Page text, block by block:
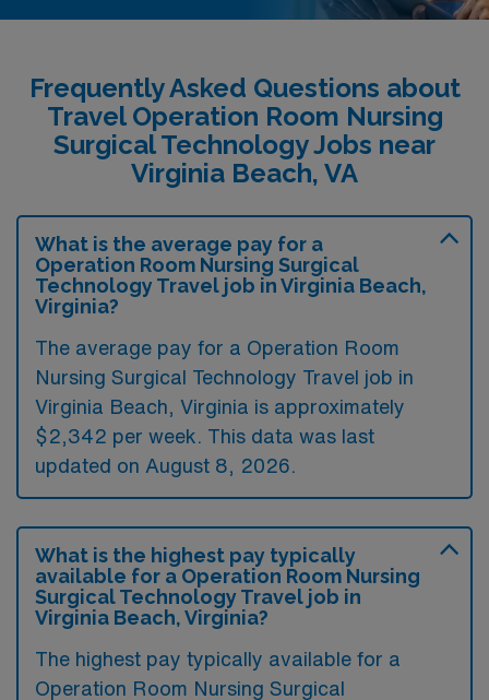
Frequently Asked Questions about
Travel Operation Room Nursing
Surgical Technology Jobs near
Virginia Beach, VA
What is the average pay for a
Operation Room Nursing Surgical
Technology Travel job in Virginia Beach,
Virginia?
The average pay for a Operation Room
Nursing Surgical Technology Travel job in
Virginia Beach, Virginia is approximately
$2,342 per week. This data was last
updated on August 8, 2026.
What is the highest pay typically
available for a Operation Room Nursing
Surgical Technology Travel job in
Virginia Beach, Virginia?
The highest pay typically available for a
Operation Room Nursing Surgical